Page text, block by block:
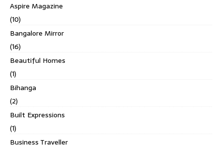
Aspire Magazine
(10)
Bangalore Mirror
(16)
Beautiful Homes
(1)
Bihanga
(2)
Built Expressions
(1)
Business Traveller